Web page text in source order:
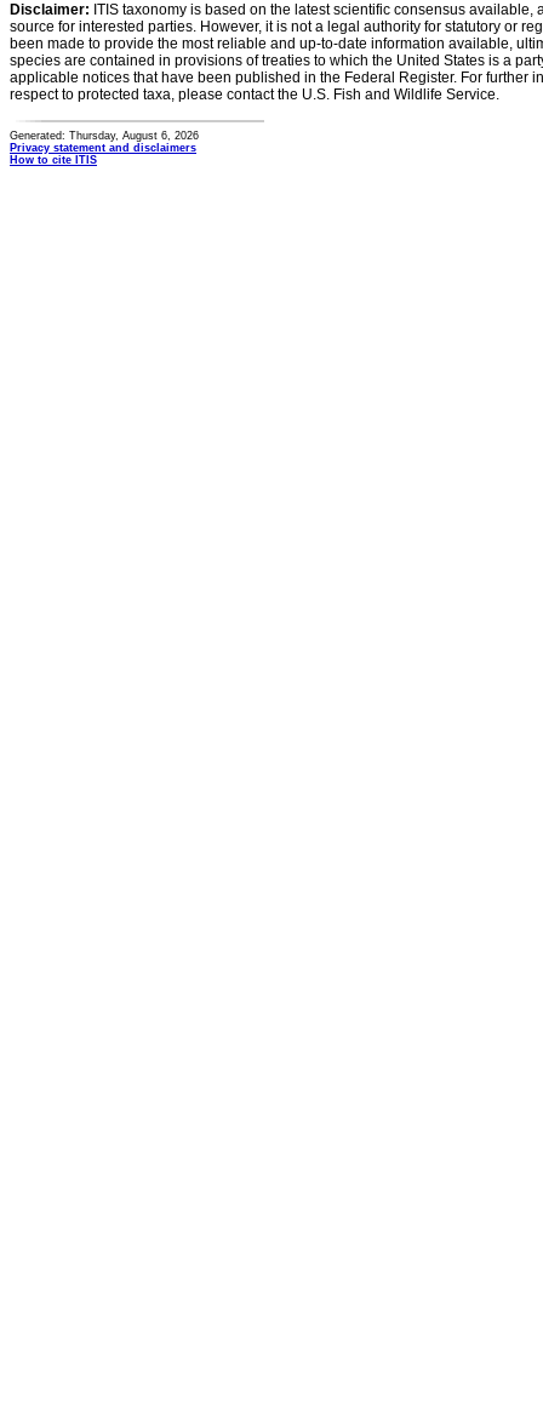
Disclaimer: ITIS taxonomy is based on the latest scientific consensus
source for interested parties. However, it is not a legal authority for statutory or
been made to provide the most reliable and up-to-date information available,
species are contained in provisions of treaties to which the United States is a
applicable notices that have been published in the Federal Register. For further
respect to protected taxa, please contact the U.S. Fish and Wildlife Service.
Generated: Thursday, August 6, 2026
Privacy statement and disclaimers
How to cite ITIS